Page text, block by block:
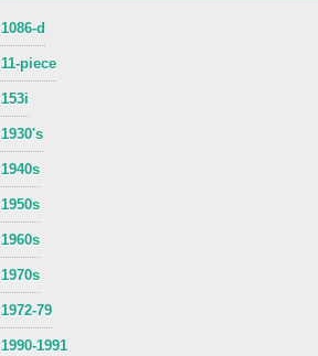
1086-d
11-piece
153i
1930's
1940s
1950s
1960s
1970s
1972-79
1990-1991